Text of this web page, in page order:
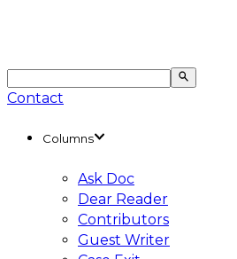
Contact
Columns
Ask Doc
Dear Reader
Contributors
Guest Writer